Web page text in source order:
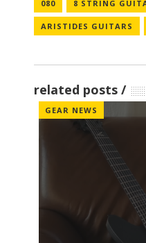
080 8 STRING
ARISTIDES GUITARS
related posts
GEAR NEWS